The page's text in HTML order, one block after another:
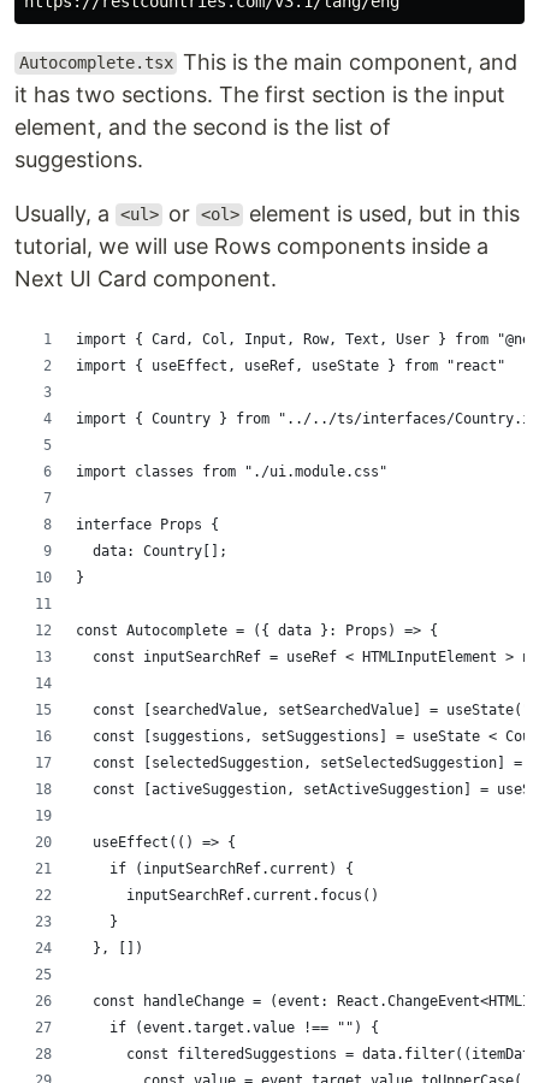
Autocomplete.tsx This is the main component, and
it has two sections. The first section is the input
element, and the second is the list of
suggestions.
Usually, a <ul> or <ol> element is used, but in this
tutorial, we will use Rows components inside a
Next UI Card component.
import { Card, Col, Input, Row, Text, User } from
import { useEffect, useRef, useState } from "react"
import { Country } from "../../ts/interfaces/
import classes from "./ui.module.css"
interface Props {
  data: Country[];
}
const Autocomplete = ({ data }: Props) => {
const inputSearchRef = useRef < HTMLInputElement >
const [searchedValue, setSearchedValue] =
const [suggestions, setSuggestions] = useState <
const [selectedSuggestion, setSelectedSuggestion] =
const [activeSuggestion, setActiveSuggestion] =
  useEffect(() => {
    if (inputSearchRef.current) {
      inputSearchRef.current.focus()
    }
  }, [])
const handleChange = (event:
    if (event.target.value !== "") {
const filteredSuggestions =